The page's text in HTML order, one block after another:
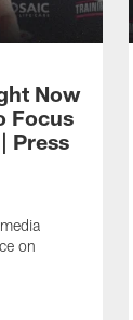
Now
Focus
Press
on